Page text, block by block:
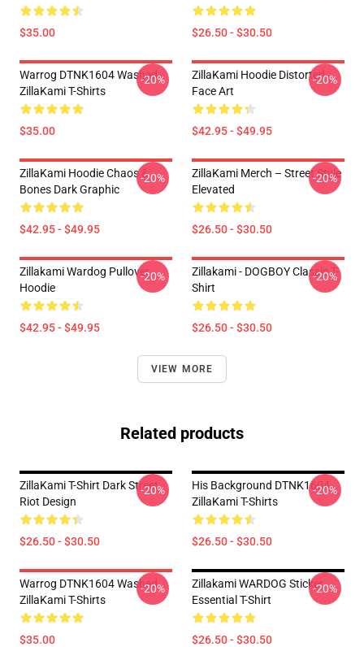
$35.00 $26.50 - $30.50
Warrog DTNK1604 Washed
ZillaKami T-Shirts
$35.00
-20%
ZillaKami Hoodie Distorted
Face Art
$42.95 - $49.95
-20%
ZillaKami Hoodie Chaos &
Bones Dark Graphic
$42.95 - $49.95
-20%
ZillaKami Merch – Street Style
Elevated
$26.50 - $30.50
-20%
Zillakami Wardog Pullover
Hoodie
$42.95 - $49.95
-20%
Zillakami - DOGBOY Classic T-
Shirt
$26.50 - $30.50
-20%
VIEW MORE
Related products
ZillaKami T-Shirt Dark Street
Riot Design
$26.50 - $30.50
-20%
His Background DTNK1604
ZillaKami T-Shirts
$26.50 - $30.50
-20%
Warrog DTNK1604 Washed
ZillaKami T-Shirts
$35.00
-20%
Zillakami WARDOG Sticker
Essential T-Shirt
$26.50 - $30.50
-20%